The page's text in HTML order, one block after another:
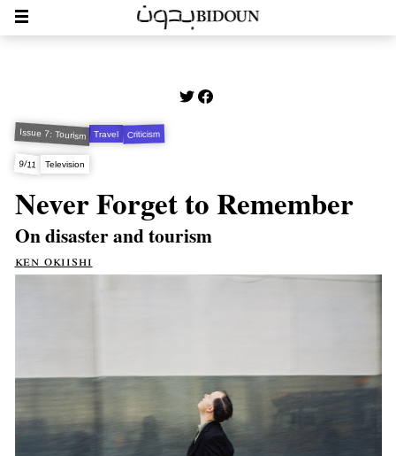
Issue 7: Tourism Travel Criticism
9/11 Television
Never Forget to Remember
On disaster and tourism
ken okiishi